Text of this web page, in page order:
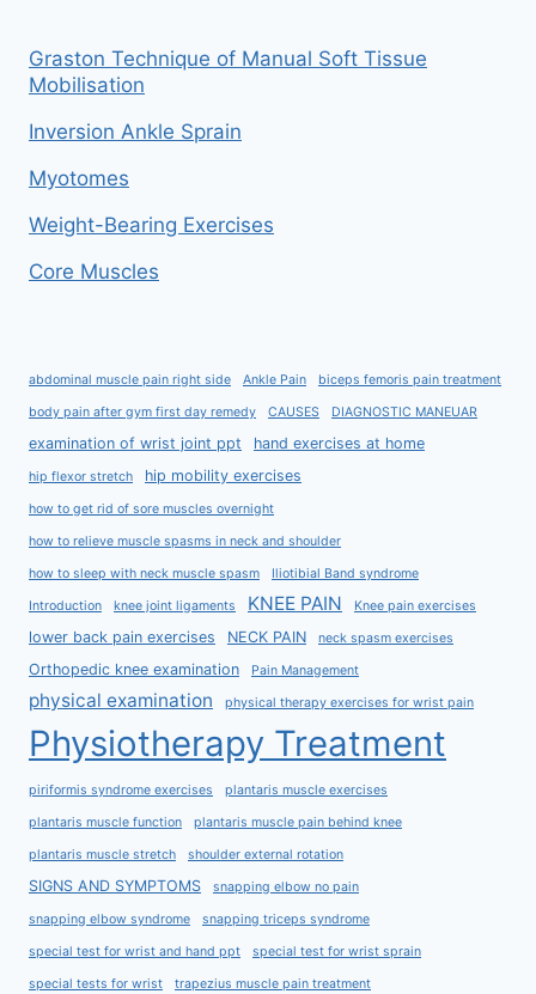
Graston Technique of Manual Soft Tissue
Mobilisation
Inversion Ankle Sprain
Myotomes
Weight-Bearing Exercises
Core Muscles
abdominal muscle pain right side Ankle Pain biceps femoris pain treatment
body pain after gym first day remedy CAUSES DIAGNOSTIC MANEUAR
examination of wrist joint ppt hand exercises at home
hip flexor stretch hip mobility exercises
how to get rid of sore muscles overnight
how to relieve muscle spasms in neck and shoulder
how to sleep with neck muscle spasm Iliotibial Band syndrome
Introduction knee joint ligaments KNEE PAIN Knee pain exercises
lower back pain exercises NECK PAIN neck spasm exercises
Orthopedic knee examination Pain Management
physical examination physical therapy exercises for wrist pain
Physiotherapy Treatment
piriformis syndrome exercises plantaris muscle exercises
plantaris muscle function plantaris muscle pain behind knee
plantaris muscle stretch shoulder external rotation
SIGNS AND SYMPTOMS snapping elbow no pain
snapping elbow syndrome snapping triceps syndrome
special test for wrist and hand ppt special test for wrist sprain
special tests for wrist trapezius muscle pain treatment